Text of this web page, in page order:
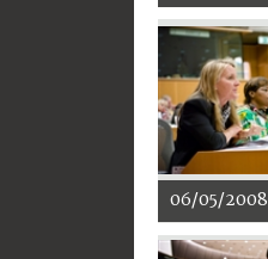
06/05/2008